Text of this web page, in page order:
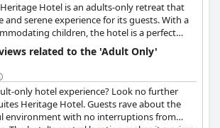
Heritage Hotel is an adults-only retreat that
and serene experience for its guests. With a
children, the hotel is a perfect
seeking a tranquil and luxurious getaway.
for the discerning guest, presenting a blend
elements juxtaposed with the timeless
stone walls.
of contemporary luxury and historical
a constant reminder of the hotel's origins - a
related to the 'Adult Only'
only hotel experience? Look no further
Heritage Hotel. Guests rave about the
environment with no interruptions from